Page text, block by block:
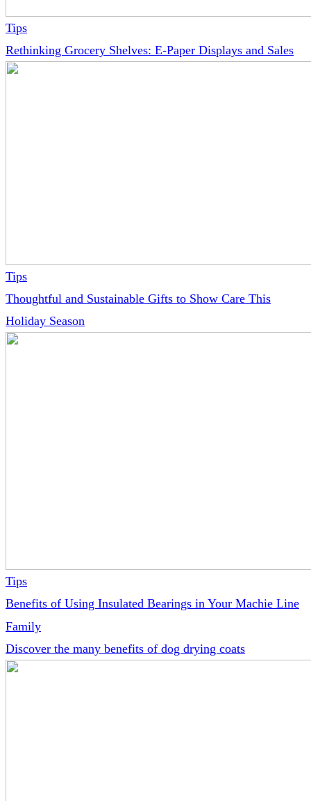
Tips
Rethinking Grocery Shelves: E-Paper Displays and Sales
Tips
Thoughtful and Sustainable Gifts to Show Care This
Holiday Season
Tips
Benefits of Using Insulated Bearings in Your Machie Line
Family
Discover the many benefits of dog drying coats